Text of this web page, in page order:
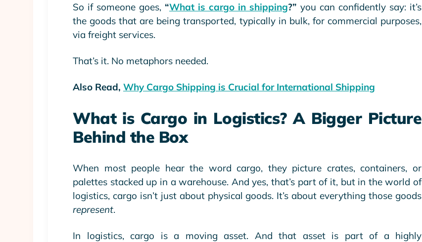
So if someone goes, “What is cargo in shipping?” you can confidently say: it’s
the goods that are being transported, typically in bulk, for commercial purposes,
via freight services.
That’s it. No metaphors needed.
Also Read, Why Cargo Shipping is Crucial for International Shipping
What is Cargo in Logistics? A Bigger Picture
Behind the Box
When most people hear the word cargo, they picture crates, containers, or
palettes stacked up in awarehouse. And yes, that’s part of it, but in the world of
logistics, cargo isn’t just about physical goods. It’s about everything those goods
represent.
In logistics, cargo is a moving asset. And that asset is part of a highly